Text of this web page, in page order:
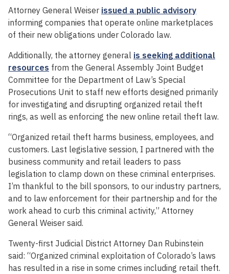
Attorney General Weiser issued a public advisory
informing companies that operate online marketplaces
of their new obligations under Colorado law.
Additionally, the attorney general is seeking additional
resources from the General Assembly Joint Budget
Committee for the Department of Law’s Special
Prosecutions Unit to staff new efforts designed primarily
for investigating and disrupting organized retail theft
rings, as well as enforcing the new online retail theft law.
“Organized retail theft harms business, employees, and
customers. Last legislative session, I partnered with the
business community and retail leaders to pass
legislation to clamp down on these criminal enterprises.
I’m thankful to the bill sponsors, to our industry partners,
and to law enforcement for their partnership and for the
work ahead to curb this criminal activity,” Attorney
General Weiser said.
Twenty-first Judicial District Attorney Dan Rubinstein
said: “Organized criminal exploitation of Colorado’s laws
has resulted in a rise in some crimes including retail theft.